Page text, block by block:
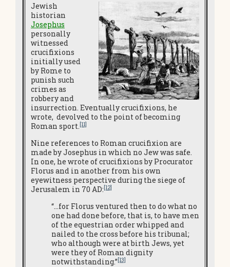
Jewish
historian
Josephus
personally
witnessed
crucifixions
initially used
by Rome to
punish such
crimes as
robbery and
insurrection. Eventually crucifixions, he
wrote, devolved to the point of becoming
Roman sport.[11]
Nine references to Roman crucifixion are
made by Josephus in which no Jew was safe.
In one, he wrote of crucifixions by Procurator
Florus and in another from his own
eyewitness perspective during the siege of
Jerusalem in 70 AD:[12]
“…for Florus ventured then to do what no
one had done before, that is, to have men
of the equestrian order whipped and
nailed to the cross before his tribunal;
who although were at birth Jews, yet
were they of Roman dignity
notwithstanding.”[13]